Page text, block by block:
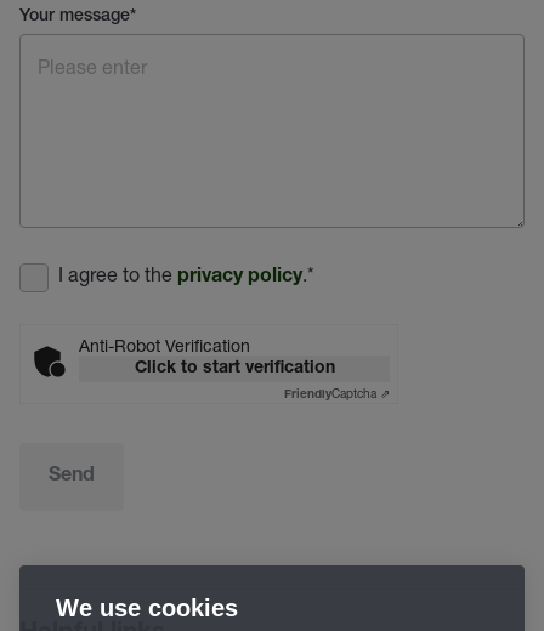
Your message*
I agree to the privacy policy.*
Anti-Robot Verification
Click to start verification
FriendlyCaptcha ⇗
Send
We use cookies